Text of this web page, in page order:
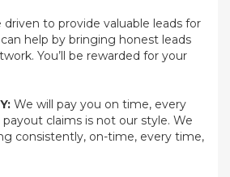
driven to provide valuable leads for
help by bringing honest leads
You’ll be rewarded for your
We will pay you on time, every
claims is not our style. We
consistently, on-time, every time,